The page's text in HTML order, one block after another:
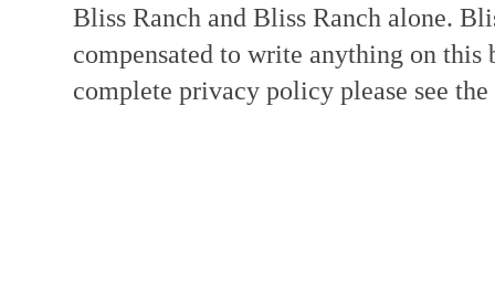
Bliss Ranch and Bliss Ranch alone.
compensated to write anything on
complete privacy policy please see